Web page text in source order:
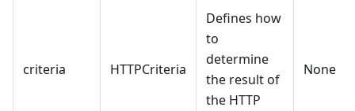
criteria HTTPCriteria
Defines how
to
determine
the result of
the HTTP
None